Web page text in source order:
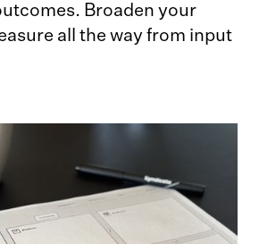
Broaden your
all the way from input